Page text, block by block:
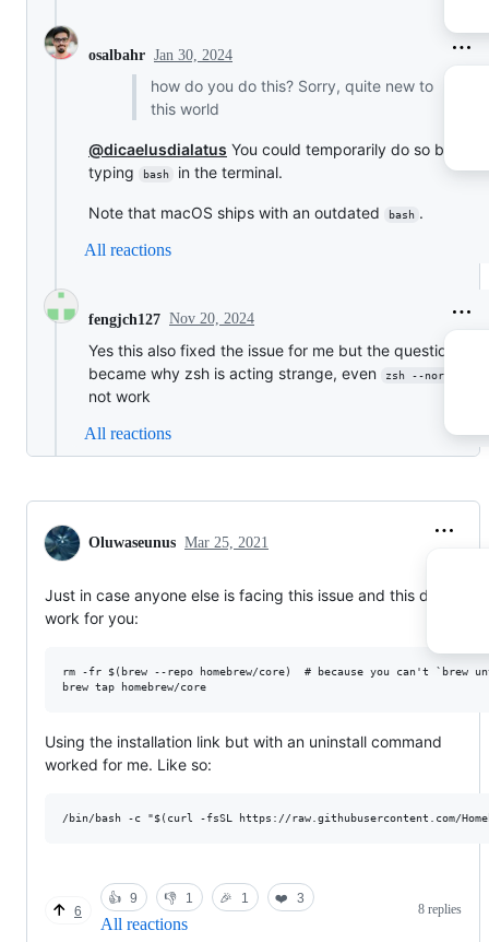
osalbahr Jan 30, 2024
how do you do this? Sorry, quite new to
this world
@dicaelusdialatus You could temporarily do so by
typing
bash in the terminal.
Note that macOS ships with an outdated bash .
All reactions
fengjch127 Nov 20, 2024
Yes this also fixed the issue for me but the question
became why zsh is acting strange, even
zsh --norcs
not work
All reactions
Oluwaseunus Mar 25, 2021
Just in case anyone else is facing this issue and this doesn't
work for you:
rm -fr $(brew --repo homebrew/core)  # because you can't `brew
Using the installation link but with an uninstall command
worked for me. Like so:
6
👍 9 👎 1 🎉 1 ❤️ 3
All reactions
8 replies